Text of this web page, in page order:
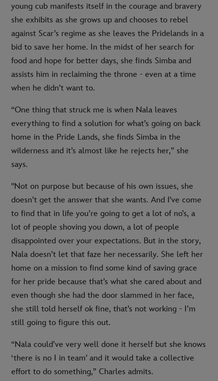
young cub manifests itself in the courage and bravery
she exhibits as she grows up and chooses to rebel
against Scar’s regime as she leaves the Pridelands in a
bid to save her home. In the midst of her search for
food and hope for better days, she finds Simba and
assists him in reclaiming the throne - even at a time
when he didn’t want to.
“One thing that struck me is when Nala leaves
everything to find a solution for what’s going on back
home in the Pride Lands, she finds Simba in the
wilderness and it’s almost like he rejects her,” she
says.
"Not on purpose but because of his own issues, she
doesn’t get the answer that she wants. And I've come
to find that in life you’re going to get a lot of no’s, a
lot of people shoving you down, a lot of people
disappointed over your expectations. But in the story,
Nala doesn’t let that faze her necessarily. She left her
home on a mission to find some kind of saving grace
for her pride because that’s what she cared about and
even though she had the door slammed in her face,
she still told herself ok fine, that’s not working - I’m
still going to figure this out.
“Nala could’ve very well done it herself but she knows
‘there is no I in team’ and it would take a collective
effort to do something,” Charles admits.